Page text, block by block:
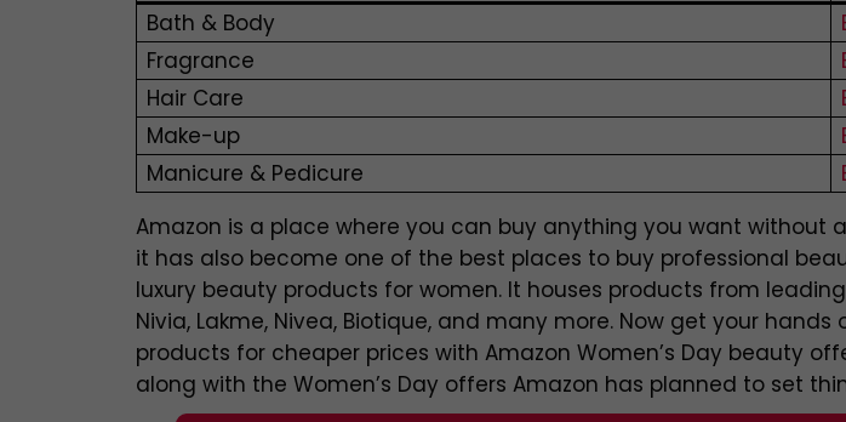
Bath & Body
Fragrance
Hair Care
Make-up
Manicure & Pedicure
Amazon is a place where you can buy anything you want without
it has also become one of the best places to buy professional
luxury beauty products for women. It houses products from
Nivia, Lakme, Nivea, Biotique, and many more. Now get your
products for cheaper prices with Amazon Women’s Day beauty
along with the Women’s Day offers Amazon has planned to set